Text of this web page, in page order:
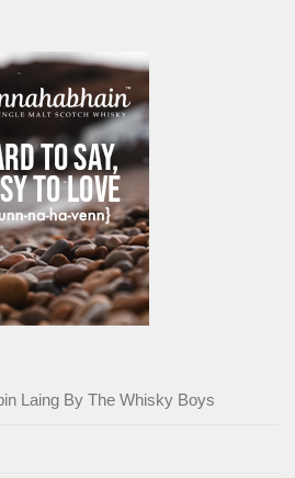
Laing By The Whisky Boys